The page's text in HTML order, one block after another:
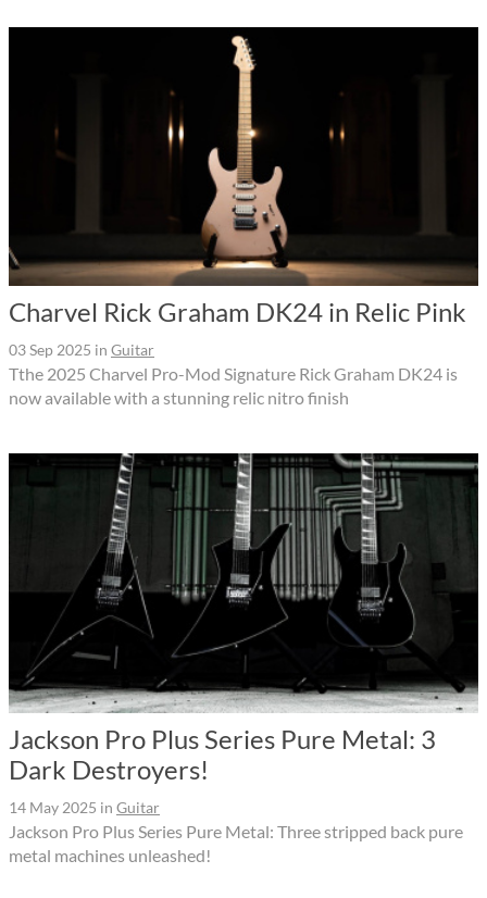
Charvel Rick Graham DK24 in Relic Pink
03 Sep 2025 in Guitar
Tthe 2025 Charvel Pro-Mod Signature Rick Graham DK24 is
now available with a stunning relic nitro finish
Jackson Pro Plus Series Pure Metal: 3
Dark Destroyers!
14 May 2025 in Guitar
Jackson Pro Plus Series Pure Metal: Three stripped back pure
metal machines unleashed!